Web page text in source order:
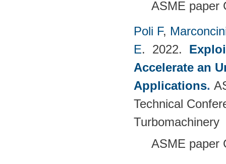
ASME paper
Poli F,
E. 2022.
Accelerate an
Applications.
Technical
Turbomachinery
ASME paper